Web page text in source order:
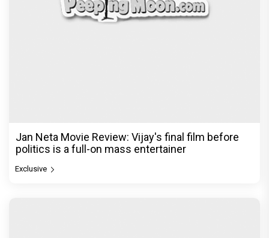
Jan Neta Movie Review: Vijay's final film before
politics is a full-on mass entertainer
Exclusive